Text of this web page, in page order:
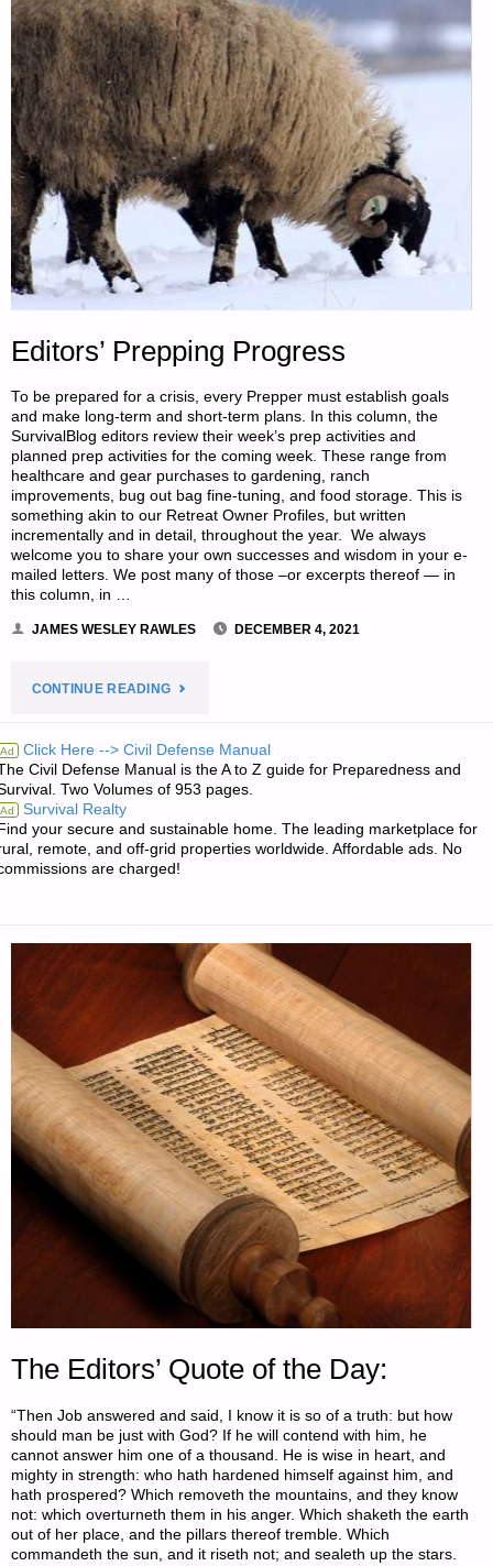
Editors’ Prepping Progress
To be prepared for a crisis, every Prepper must establish goals
and make long-term and short-term plans. In this column, the
SurvivalBlog editors review their week’s prep activities and
planned prep activities for the coming week. These range from
healthcare and gear purchases to gardening, ranch
improvements, bug out bag fine-tuning, and food storage. This is
something akin to our Retreat Owner Profiles, but written
incrementally and in detail, throughout the year. We always
welcome you to share your own successes and wisdom in your e-
mailed letters. We post many of those –or excerpts thereof — in
this column, in …
JAMES WESLEY RAWLES DECEMBER 4, 2021
CONTINUE READING"EDITORS’
PROGRESS"
Ad Click Here --> Civil Defense Manual
Civil Defense Manual is the A to Z guide for Preparedness and
Two Volumes of 953 pages.
Ad Survival Realty
your secure and sustainable home. The leading marketplace for
remote, and off-grid properties worldwide. Affordable ads. No
are charged!
The Editors’ Quote of the Day:
“Then Job answered and said, I know it is so of a truth: but how
should man be just with God? If he will contend with him, he
cannot answer him one of a thousand. He is wise in heart, and
mighty in strength: who hath hardened himself against him, and
hath prospered? Which removeth the mountains, and they know
not: which overturneth them in his anger. Which shaketh the earth
out of her place, and the pillars thereof tremble. Which
commandeth the sun, and it riseth not; and sealeth up the stars.